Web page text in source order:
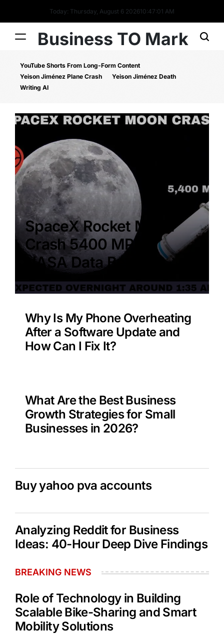
Today: Thursday, August 6 202610:47:01 AM
Business TO Mark
YouTube Shorts From Long-Form Content
Yeison Jiménez Plane Crash
Yeison Jiménez Death
Writing AI
SpaceX Rocket Moon
Crash 5400 MPH –
NASA Data Benefit?
Why Is My Phone Overheating
After a Software Update and
How Can I Fix It?
What Are the Best Business
Growth Strategies for Small
Businesses in 2026?
Buy yahoo pva accounts
Analyzing Reddit for Business
Ideas: 40-Hour Deep Dive Findings
BREAKING NEWS
Role of Technology in Building
Scalable Bike-Sharing and Smart
Mobility Solutions